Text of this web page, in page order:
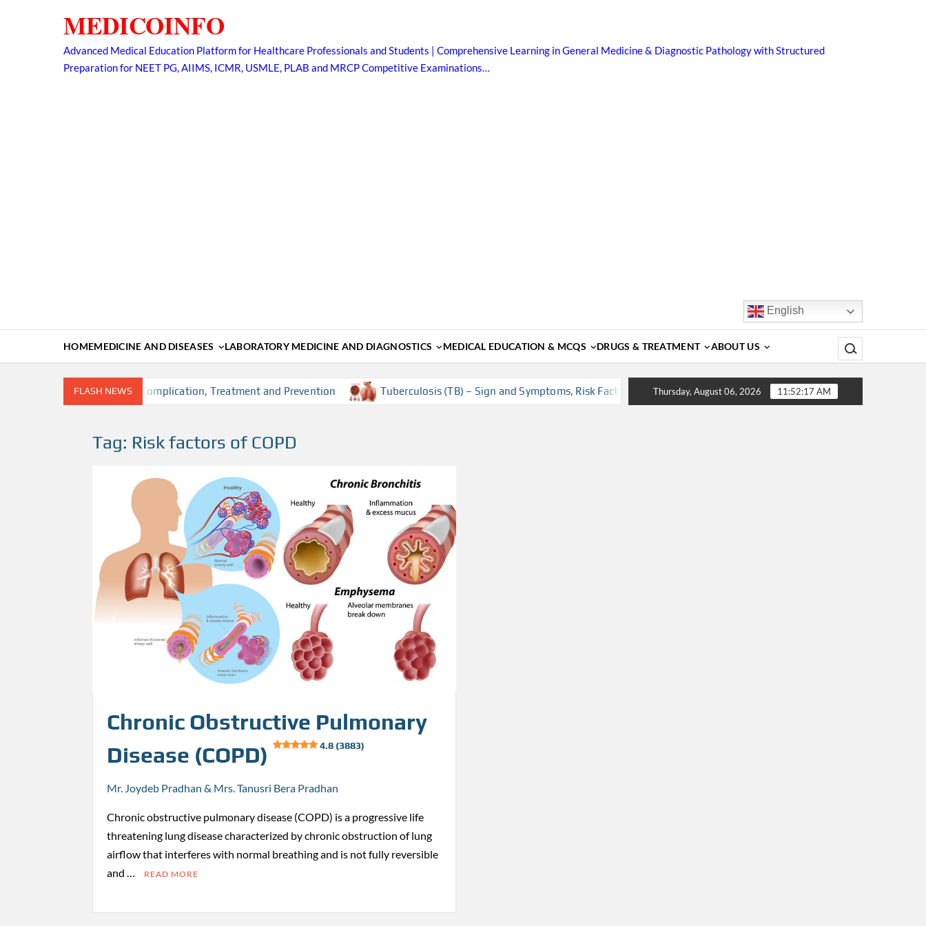
MEDICOINFO
Advanced Medical Education Platform for Healthcare Professionals and Students | Comprehensive Learning in General Medicine & Diagnostic Pathology with Structured
Preparation for NEET PG, AIIMS, ICMR, USMLE, PLAB and MRCP Competitive Examinations…
English
HOMEMEDICINE AND DISEASES LABORATORY MEDICINE AND DIAGNOSTICS MEDICAL EDUCATION & MCQS DRUGS & TREATMENT ABOUT US Search for:
FLASH NEWS
Risk factors, Diagnosis, Complication, Treatment and Prevention Tuberculosis (TB) – Sign and Symptoms, Risk Factors, Diagnosis, Complications, Treatment and Prevention
Thursday, August 06, 2026 11:52:17 AM
Tag: Risk factors of COPD
Chronic Obstructive Pulmonary
Disease (COPD)
4.8 (3883)
Mr. Joydeb Pradhan & Mrs. Tanusri Bera Pradhan
Chronic obstructive pulmonary disease (COPD) is a progressive life
threatening lung disease characterized by chronic obstruction of lung
airflow that interferes with normal breathing and is not fully reversible
and …
READ MORE